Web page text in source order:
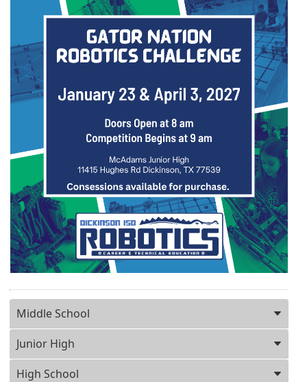
Middle School
Junior High
High School
Press ENTER key to focus on the active panel